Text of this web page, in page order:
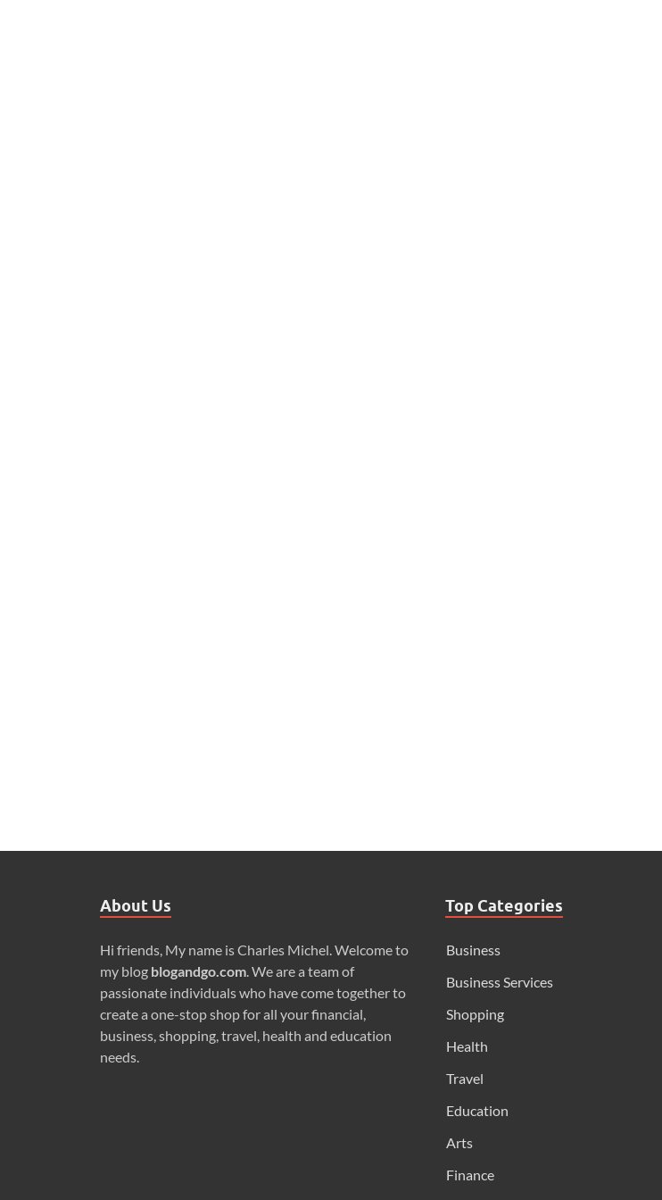
About Us
Hi friends, My name is Charles Michel. Welcome to
my blog blogandgo.com. We are a team of
passionate individuals who have come together to
create a one-stop shop for all your financial,
business, shopping, travel, health and education
needs.
Top Categories
Business
Business Services
Shopping
Health
Travel
Education
Arts
Finance